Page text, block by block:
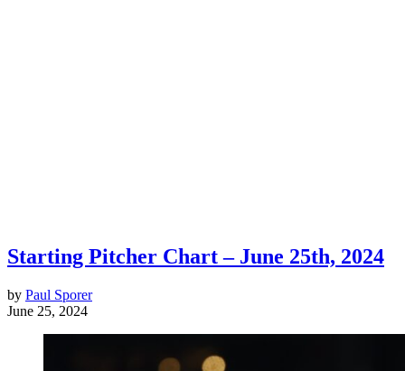
Starting Pitcher Chart – June 25th, 2024
by Paul Sporer
June 25, 2024